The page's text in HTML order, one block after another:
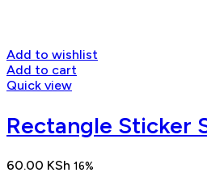
Add to wishlist
Add to cart
Quick view
Rectangle Sticker
60.00 KSh 16%